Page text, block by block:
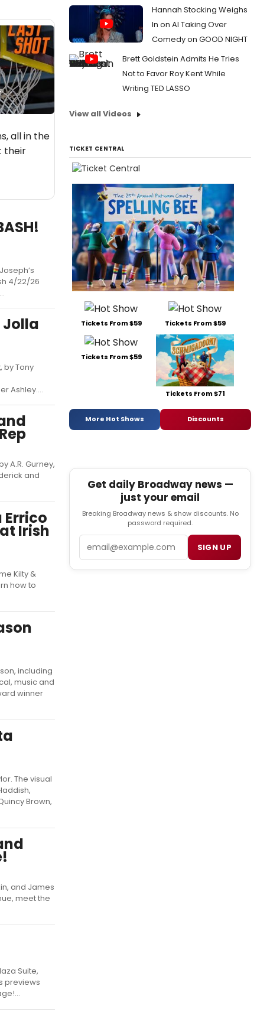
all in the
their
4/22/26
Jolla
by Tony
Ashley....
A.R. Gurney,
and
Errico
at Irish
Kilty &
how to
including
music and
winner
The visual
Brown,
and James
meet the
Suite,
previews
Hannah Stocking Weighs
In on AI Taking Over
Comedy on GOOD NIGHT
Brett Goldstein Admits He Tries
Not to Favor Roy Kent While
Writing TED LASSO
View all Videos
TICKET CENTRAL
Tickets From $59 Tickets From $59
Tickets From $59
Tickets From $71
More Hot Shows Discounts
Get daily Broadway news —
just your email
Breaking Broadway news & show discounts. No
password required.
Email SIGN UP